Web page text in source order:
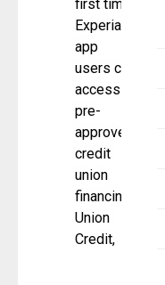
first time,
Experian
app
users can
access
pre-
approved,
credit
union
financing
Union
Credit,